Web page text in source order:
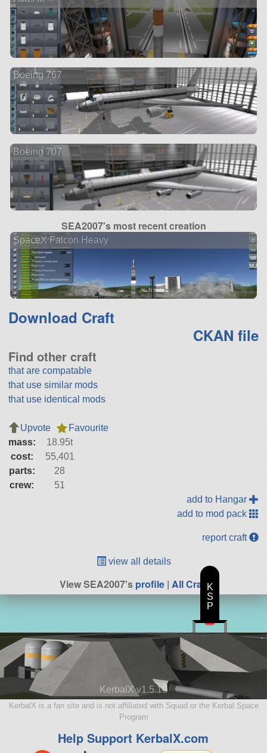
Boeing 767
Boeing 707
SEA2007's most recent creation
SpaceX Falcon Heavy
Download Craft
CKAN file
Find other craft
that are compatable
that use similar mods
that use identical mods
Upvote
Favourite
mass:
18.95t
cost:
55,401
parts:
28
crew:
51
add to Hangar
add to mod pack
report craft
view all details
View SEA2007'sprofile| All Craft
KerbalX v1.5.10
KerbalX is a fan site and is not affiliated with Squad or the Kerbal Space
Program
Help Support KerbalX.com
K
S
P